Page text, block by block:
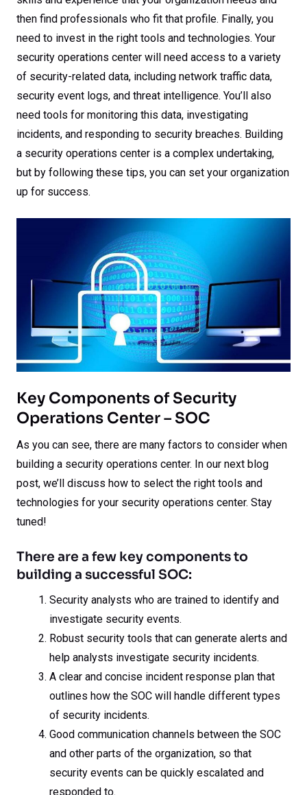
then find professionals who fit that profile. Finally, you
need to invest in the right tools and technologies. Your
security operations center will need access to a variety
of security-related data, including network traffic data,
security event logs, and threat intelligence. You’ll also
need tools for monitoring this data, investigating
incidents, and responding to security breaches. Building
a security operations center is a complex undertaking,
but by following these tips, you can set your organization
up for success.
Key Components of Security
Operations Center – SOC
As you can see, there are many factors to consider when
building a security operations center. In our next blog
post, we’ll discuss how to select the right tools and
technologies for your security operations center. Stay
tuned!
There are a few key components to
building a successful SOC:
Security analysts who are trained to identify and
investigate security events.
Robust security tools that can generate alerts and
help analysts investigate security incidents.
A clear and concise incident response plan that
outlines how the SOC will handle different types
of security incidents.
Good communication channels between the SOC
and other parts of the organization, so that
security events can be quickly escalated and
responded to.